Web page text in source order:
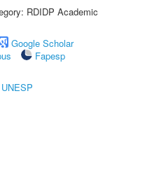
RDIDP Academic
Google Scholar
Fapesp